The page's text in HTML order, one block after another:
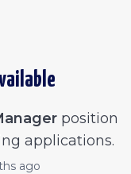
position
applications.
ago